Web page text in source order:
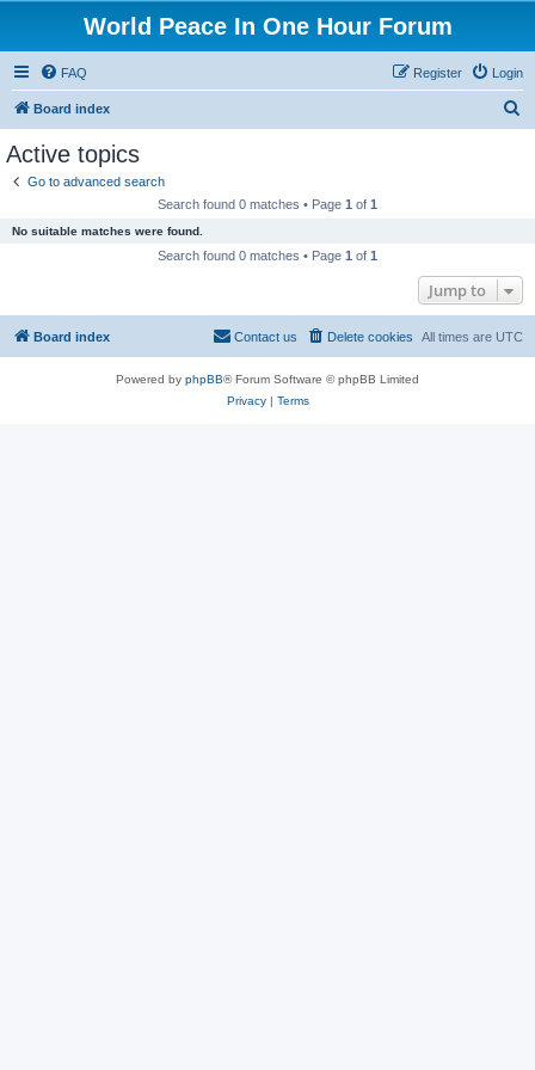
World Peace In One Hour Forum
FAQ Login
Register
Board index
Active topics
Go to advanced search
Search found 0 matches • Page 1 of 1
No suitable matches were found.
Search found 0 matches • Page 1 of 1
Jump to
Board index All times are UTC
Delete cookies
Contact us
Powered by phpBB® Forum Software © phpBB Limited
Privacy| Terms